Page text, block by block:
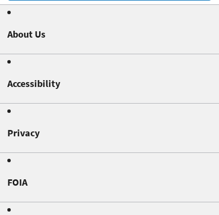
About Us
Accessibility
Privacy
FOIA